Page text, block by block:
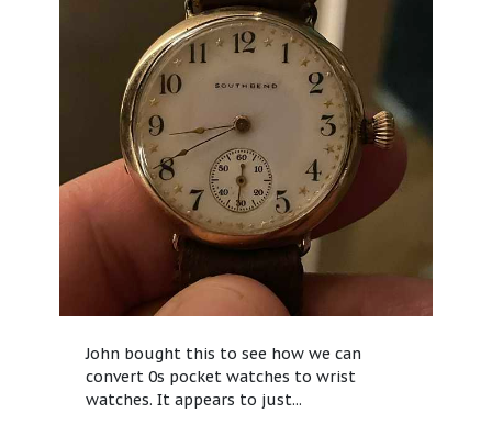
John bought this to see how we can
convert 0s pocket watches to wrist
watches. It appears to just...